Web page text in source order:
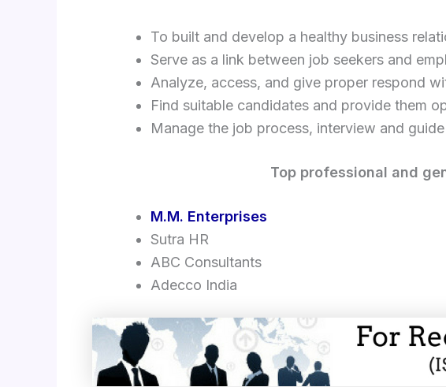
To built and develop a healthy business
Serve as a link between job seekers and
Analyze, access, and give proper respond
Find suitable candidates and provide them
Manage the job process, interview and
Top professional and
M.M. Enterprises
Sutra HR
ABC Consultants
Adecco India